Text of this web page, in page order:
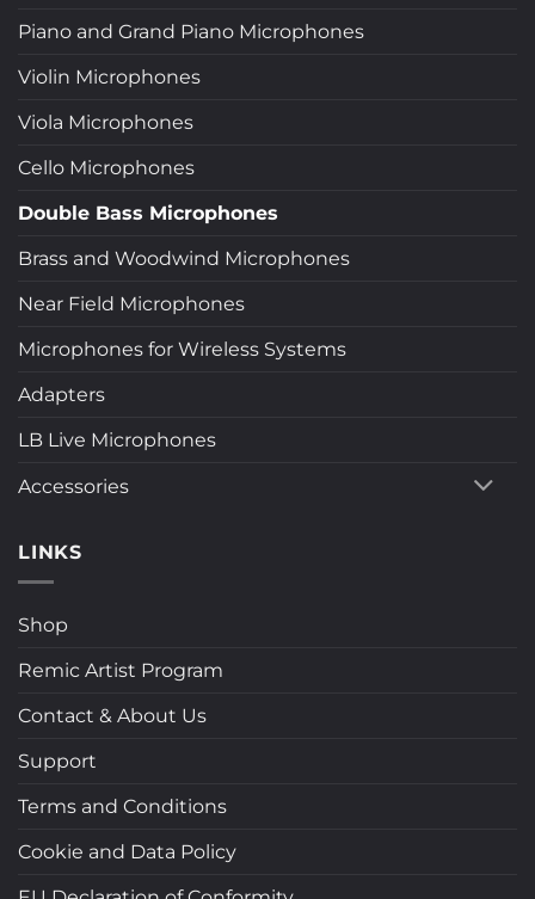
Piano and Grand Piano Microphones
Violin Microphones
Viola Microphones
Cello Microphones
Double Bass Microphones
Brass and Woodwind Microphones
Near Field Microphones
Microphones for Wireless Systems
Adapters
LB Live Microphones
Accessories
LINKS
Shop
Remic Artist Program
Contact & About Us
Support
Terms and Conditions
Cookie and Data Policy